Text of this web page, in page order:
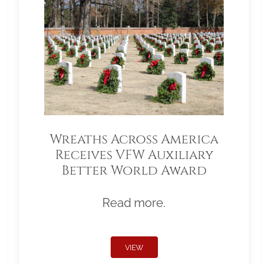
Wreaths Across America
Receives VFW Auxiliary
Better World Award
Read more.
VIEW